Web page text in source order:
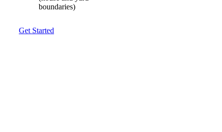
boundaries)
Get Started